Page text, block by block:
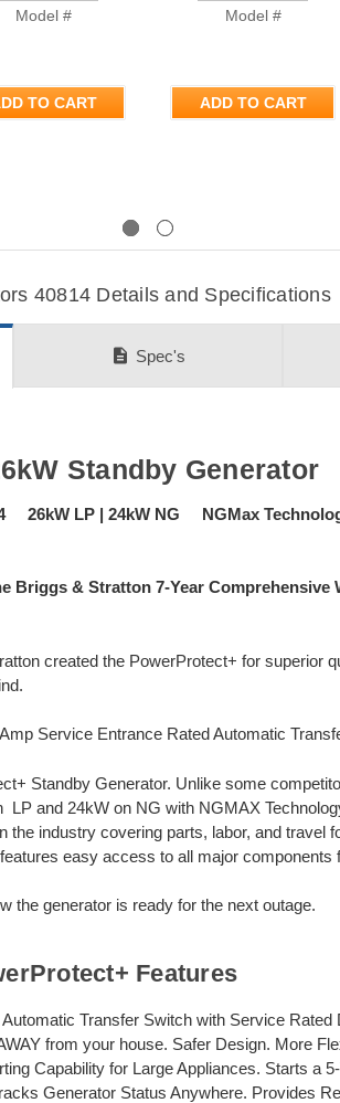
Model #
TO CART
Model #
ADD TO CART
40814 Details and Specifications
description Spec's
Standby Generator
26kW LP | 24kW NG NGMax
Briggs & Stratton 7-Year Comprehensive
created the PowerProtect+ for superior
Service Entrance Rated Automatic
Standby Generator. Unlike some
and 24kW on NG with NGMAX
the industry covering parts, labor, and travel
easy access to all major components
the generator is ready for the next outage.
Features
Transfer Switch with Service Rated
from your house. Safer Design. More
Capability for Large Appliances. Starts a
Generator Status Anywhere. Provides